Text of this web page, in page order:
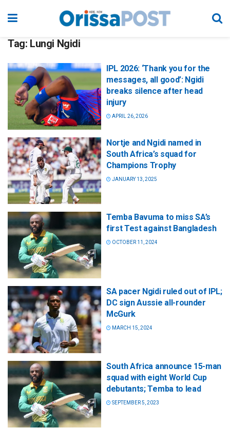
Tag: Lungi Ngidi
IPL 2026: ‘Thank you for the
messages, all good’: Ngidi
breaks silence after head
injury
APRIL 26, 2026
Nortje and Ngidi named in
South Africa’s squad for
Champions Trophy
JANUARY 13, 2025
Temba Bavuma to miss SA’s
first Test against Bangladesh
OCTOBER 11, 2024
SA pacer Ngidi ruled out of IPL;
DC sign Aussie all-rounder
McGurk
MARCH 15, 2024
South Africa announce 15-man
squad with eight World Cup
debutants; Temba to lead
SEPTEMBER 5, 2023